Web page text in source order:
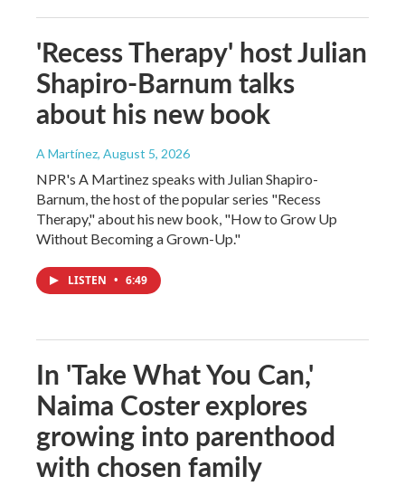
'Recess Therapy' host Julian
Shapiro-Barnum talks
about his new book
A Martínez, August 5, 2026
NPR's A Martinez speaks with Julian Shapiro-
Barnum, the host of the popular series "Recess
Therapy," about his new book, "How to Grow Up
Without Becoming a Grown-Up."
LISTEN • 6:49
In 'Take What You Can,'
Naima Coster explores
growing into parenthood
with chosen family